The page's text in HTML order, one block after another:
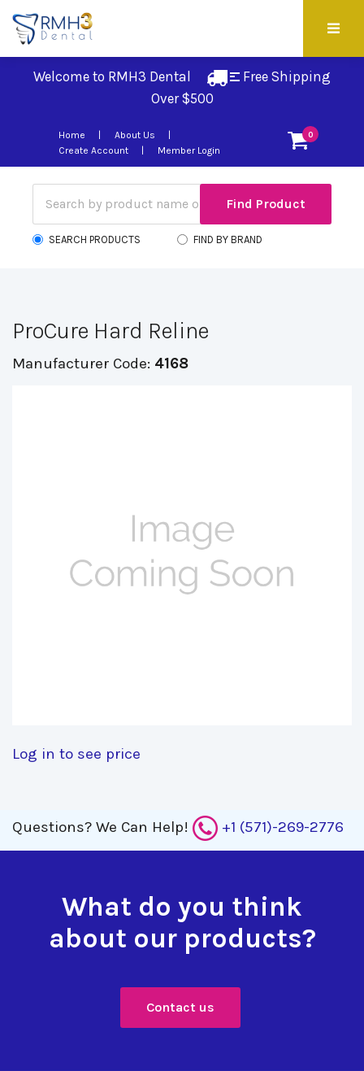
Welcome to RMH3 Dental
Free Shipping
Over $500
0
Home
About Us
Create Account
Member Login
SEARCH PRODUCTS FIND BY BRAND
ProCure Hard Reline
Manufacturer Code: 4168
Log in to see price
Questions? We Can Help! +1 (571)-269-2776
What do you think
about our products?
Contact us